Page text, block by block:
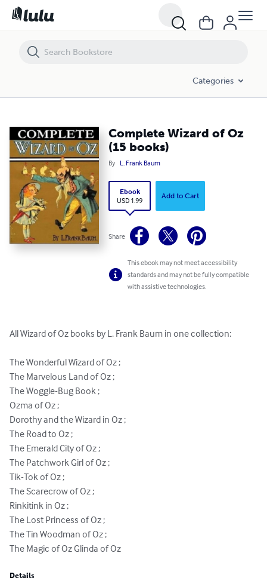
Categories
Complete Wizard of Oz
(15 books)
By L. Frank Baum
Ebook
USD 1.99
Add to Cart
Share
This ebook may not meet accessibility
standards and may not be fully compatible
with assistive technologies.
All Wizard of Oz books by L. Frank Baum in one collection:
The Wonderful Wizard of Oz ;
The Marvelous Land of Oz ;
The Woggle-Bug Book ;
Ozma of Oz ;
Dorothy and the Wizard in Oz ;
The Road to Oz ;
The Emerald City of Oz ;
The Patchwork Girl of Oz ;
Tik-Tok of Oz ;
The Scarecrow of Oz ;
Rinkitink in Oz ;
The Lost Princess of Oz ;
The Tin Woodman of Oz ;
The Magic of Oz Glinda of Oz
Details
Complete Wizard of Oz (15 books)